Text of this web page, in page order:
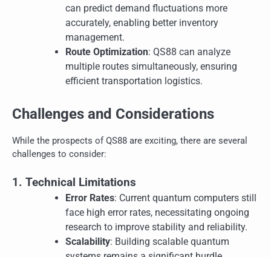
can predict demand fluctuations more
accurately, enabling better inventory
management.
Route Optimization: QS88 can analyze
multiple routes simultaneously, ensuring
efficient transportation logistics.
Challenges and Considerations
While the prospects of QS88 are exciting, there are several
challenges to consider:
1. Technical Limitations
Error Rates: Current quantum computers still
face high error rates, necessitating ongoing
research to improve stability and reliability.
Scalability: Building scalable quantum